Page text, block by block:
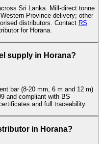
Sri Lanka. Mill-direct tonne
Province delivery; other
distributors. Contact RS
for Horana.
supply in Horana?
bar (8-20 mm, 6 m and 12 m)
and compliant with BS
and full traceability.
in Horana?